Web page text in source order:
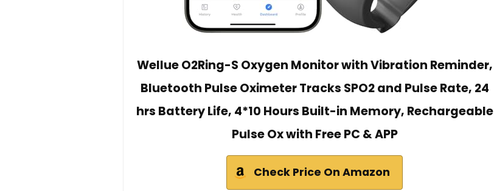
Wellue O2Ring-S Oxygen Monitor with Vibration Reminder,
Bluetooth Pulse Oximeter Tracks SPO2 and Pulse Rate, 24
hrs Battery Life, 4*10 Hours Built-in Memory, Rechargeable
Pulse Ox with Free PC & APP
Check Price On Amazon